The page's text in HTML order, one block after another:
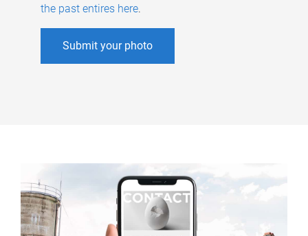
the past entires here.
Submit your photo